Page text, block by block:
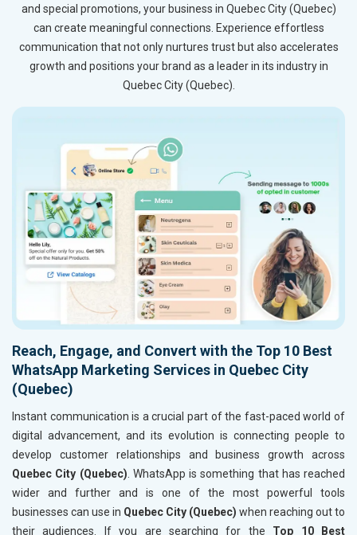
and special promotions, your business in Quebec City (Quebec)
can create meaningful connections. Experience effortless
communication that not only nurtures trust but also accelerates
growth and positions your brand as a leader in its industry in
Quebec City (Quebec).
Reach, Engage, and Convert with the Top 10 Best
WhatsApp Marketing Services in Quebec City
(Quebec)
Instant communication is a crucial part of the fast-paced world of
digital advancement, and its evolution is connecting people to
develop customer relationships and business growth across
Quebec City (Quebec). WhatsApp is something that has reached
wider and further and is one of the most powerful tools
businesses can use in Quebec City (Quebec) when reaching out to
their audiences. If you are searching for the Top 10 Best